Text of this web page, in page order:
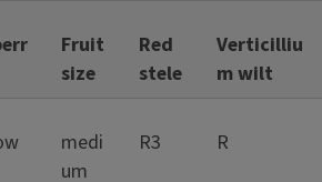
Fruit
size
Red
stele
Verticilliu
m wilt
medi
um
R3 R